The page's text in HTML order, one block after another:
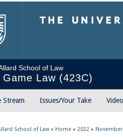
School of Law
Game Law (423C)
Stream Issues/Your Take
School of Law » Home » 2022 » November